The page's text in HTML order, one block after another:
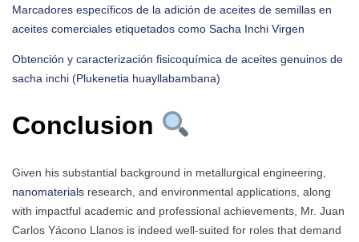
Marcadores específicos de la adición de aceites de semillas en
aceites comerciales etiquetados como Sacha Inchi Virgen
Obtención y caracterización fisicoquímica de aceites genuinos de
sacha inchi (Plukenetia huayllabambana)
Conclusion
Given his substantial background in metallurgical engineering,
nanomaterials research, and environmental applications, along
with impactful academic and professional achievements, Mr. Juan
Carlos Yácono Llanos is indeed well-suited for roles that demand